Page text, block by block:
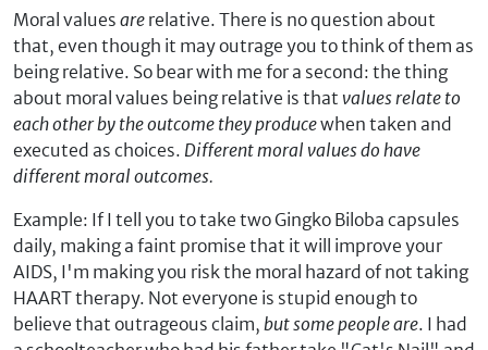
Moral values are relative. There is no question about
that, even though it may outrage you to think of them as
being relative. So bear with me for a second: the thing
about moral values being relative is that values relate to
each other by the outcome they producewhen taken and
executed as choices. Different moral valuesdo have
different moral outcomes.
Example: If I tell you to take two Gingko Biloba capsules
daily, making a faint promise that it will improve your
AIDS, I'm making you risk the moral hazard of not taking
HAART therapy. Not everyone is stupid enough to
believe that outrageous claim, but some people are. I had